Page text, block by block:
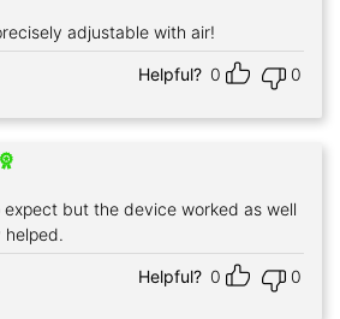
adjustable with air!
Helpful? 0 0
but the device worked as well
Helpful? 0 0